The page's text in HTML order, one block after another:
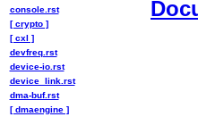
console.rst
[ crypto ]
[ cxl ]
devfreq.rst
device-io.rst
device_link.rst
dma-buf.rst
[ dmaengine ]